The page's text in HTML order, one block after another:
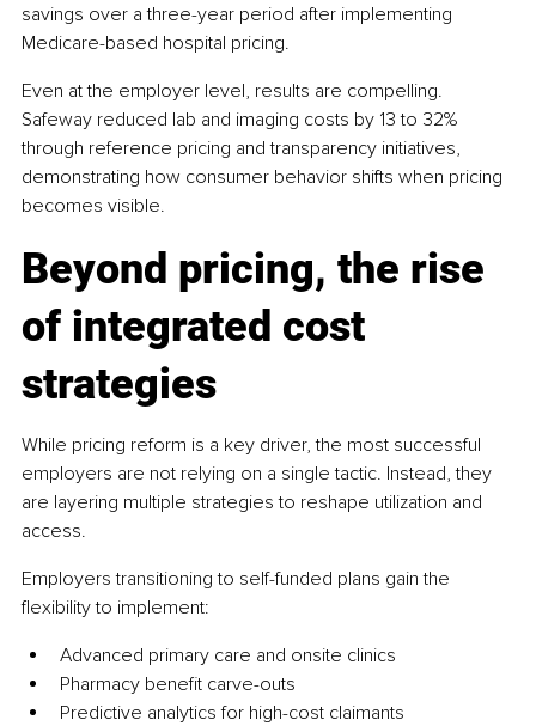
savings over a three-year period after implementing
Medicare-based hospital pricing.
Even at the employer level, results are compelling.
Safeway reduced lab and imaging costs by 13 to 32%
through reference pricing and transparency initiatives,
demonstrating how consumer behavior shifts when pricing
becomes visible.
Beyond pricing, the rise
of integrated cost
strategies
While pricing reform is a key driver, the most successful
employers are not relying on a single tactic. Instead, they
are layering multiple strategies to reshape utilization and
access.
Employers transitioning to self-funded plans gain the
flexibility to implement:
Advanced primary care and onsite clinics
Pharmacy benefit carve-outs
Predictive analytics for high-cost claimants